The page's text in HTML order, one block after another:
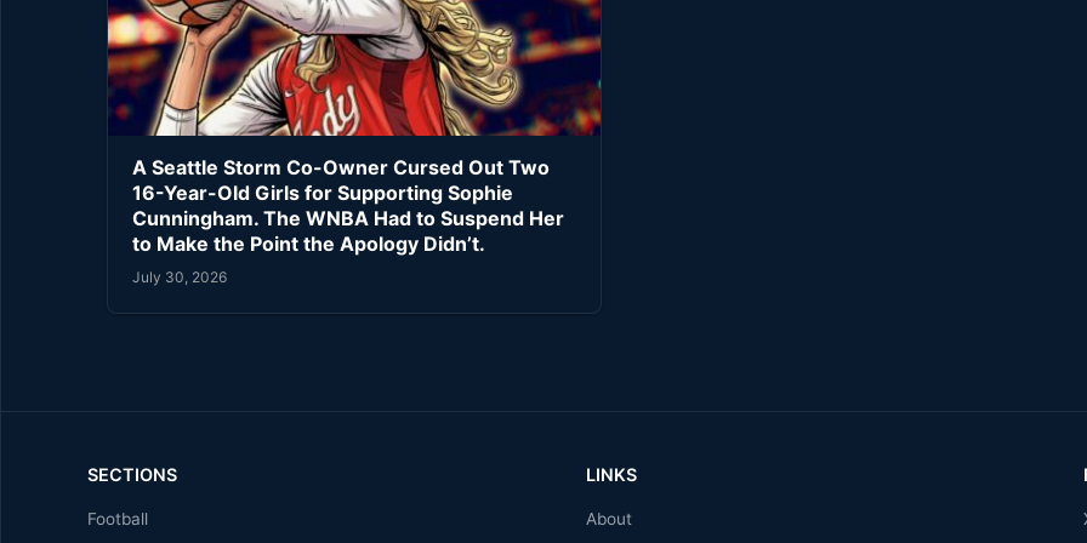
A Seattle Storm Co-Owner Cursed Out Two
16-Year-Old Girls for Supporting Sophie
Cunningham. The WNBA Had to Suspend Her
to Make the Point the Apology Didn’t.
July 30, 2026
SECTIONS
Football
LINKS
About